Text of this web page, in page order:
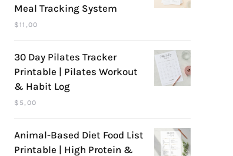
Meal Tracking System
$11,00
30 Day Pilates Tracker
Printable | Pilates Workout
& Habit Log
$ 5,00
Animal-Based Diet Food List
Printable | High Protein &